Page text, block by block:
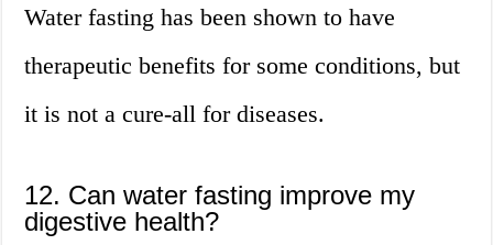
Water fasting has been shown to have
therapeutic benefits for some conditions, but
it is not a cure-all for diseases.
12. Can water fasting improve my
digestive health?